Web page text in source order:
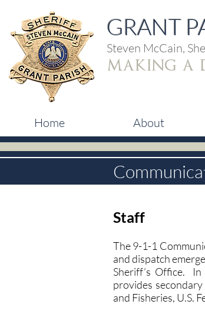
GRANT
Steven McCain,
making a
Home About
Staff
The 9-1-1
and dispatch
Sheriff’s Office.
provides
and Fisheries, U.S.